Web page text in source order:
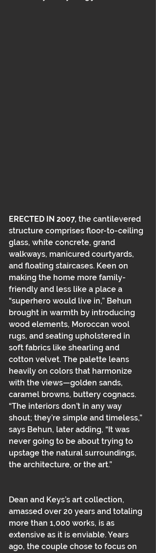
ERECTED IN 2007, the cantilevered
structure comprises﻿﻿ floor-to-ceiling
glass, white concrete, grand
walkways, manicured courtyards,
and floating staircases. Keen on
making the home more family-
friendly and less like a place a
“superhero would live in,” Behun
brought in warmth by introducing
wood elements, Moroccan wool
rugs, and seating upholstered in
soft fabrics like shearling and
cotton velvet. The palette leans
heavily on colors that harmonize
with the views—golden sands,
caramel browns, buttery cognacs.
“The interiors don’t in any way
shout; they’re simple and timeless,”
says Behun, later adding, “It was
never going to be about trying to
upstage the natural surroundings,
the architecture, or the art.”
Dean and Keys’s art collection,
amassed over 20 years and totaling
more than 1,000 works, is as
extensive as it is enviable. Years
ago, the couple chose to focus on